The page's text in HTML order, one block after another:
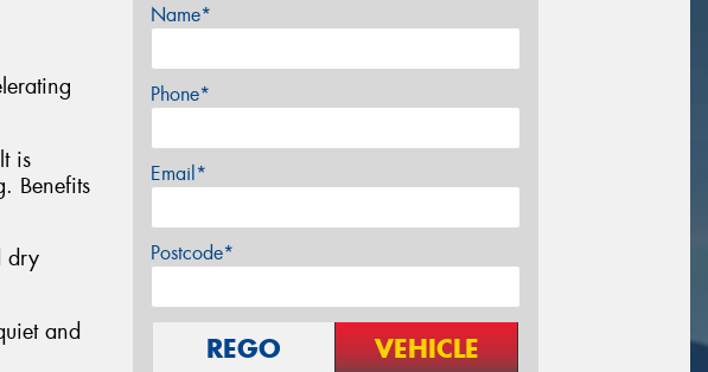
is
Benefits
dry
and
Name*
Phone*
Email*
Postcode*
REGO VEHICLE